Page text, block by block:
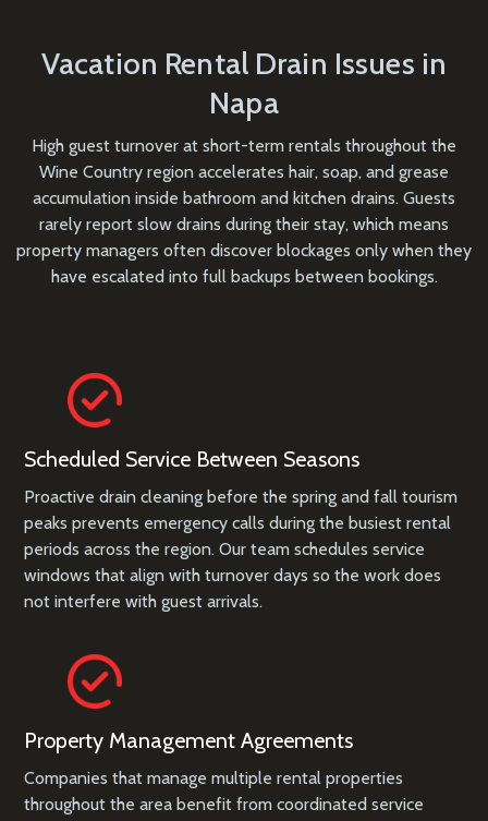
Vacation Rental Drain Issues in
Napa
High guest turnover at short-term rentals throughout the
Wine Country region accelerates hair, soap, and grease
accumulation inside bathroom and kitchen drains. Guests
rarely report slow drains during their stay, which means
property managers often discover blockages only when they
have escalated into full backups between bookings.
Scheduled Service Between Seasons
Proactive drain cleaning before the spring and fall tourism
peaks prevents emergency calls during the busiest rental
periods across the region. Our team schedules service
windows that align with turnover days so the work does
not interfere with guest arrivals.
Property Management Agreements
Companies that manage multiple rental properties
throughout the area benefit from coordinated service